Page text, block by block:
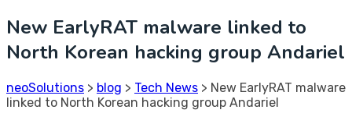
New EarlyRAT malware linked to
North Korean hacking group Andariel
neoSolutions > blog > Tech News > New EarlyRAT malware
linked to North Korean hacking group Andariel